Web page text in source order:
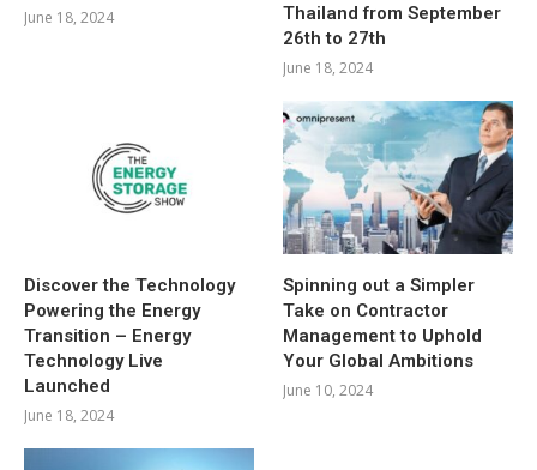
June 18, 2024
Thailand from September
26th to 27th
June 18, 2024
Discover the Technology
Powering the Energy
Transition – Energy
Technology Live
Launched
June 18, 2024
Spinning out a Simpler
Take on Contractor
Management to Uphold
Your Global Ambitions
June 10, 2024